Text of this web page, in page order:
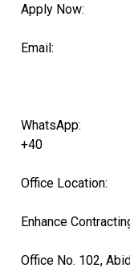
Apply Now:
Email:
WhatsApp:
+40
Office Location:
Enhance
Office No. 102,